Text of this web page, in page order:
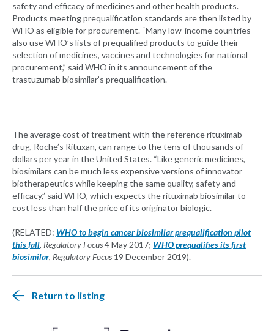
safety and efficacy of medicines and other health products.
Products meeting prequalification standards are then listed by
WHO as eligible for procurement. “Many low-income countries
also use WHO’s lists of prequalified products to guide their
selection of medicines, vaccines and technologies for national
procurement,” said WHO in its announcement of the
trastuzumab biosimilar’s prequalification.
The average cost of treatment with the reference rituximab
drug, Roche’s Rituxan, can range to the tens of thousands of
dollars per year in the United States. “Like generic medicines,
biosimilars can be much less expensive versions of innovator
biotherapeutics while keeping the same quality, safety and
efficacy,” said WHO, which expects the rituximab biosimilar to
cost less than half the price of its originator biologic.
(RELATED: WHO to begin cancer biosimilar prequalification pilot
this fall, Regulatory Focus4 May 2017; WHO prequalifies its first
biosimilar, Regulatory Focus 19 December 2019).
Return to listing